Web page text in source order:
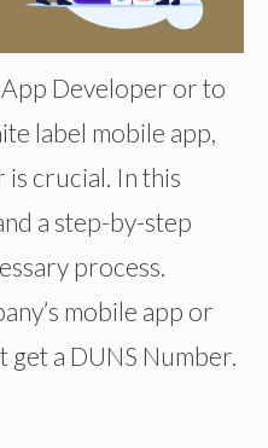
Developer or to
label mobile app,
is crucial. In this
a step-by-step
process.
mobile app or
get a DUNS Number.